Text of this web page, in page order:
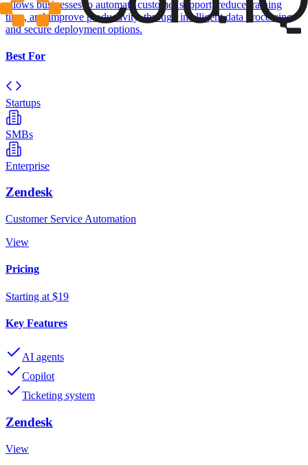
allows businesses to automate customer support, reduce training
time, and improve productivity, through intelligent data processing
and secure deployment options.
Best For
Startups
SMBs
Enterprise
Zendesk
Customer Service Automation
View
Pricing
Starting at $19
Key Features
AI agents
Copilot
Ticketing system
Zendesk
View